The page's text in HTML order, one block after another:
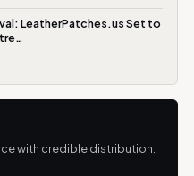
LeatherPatches.us Set to
with credible distribution.